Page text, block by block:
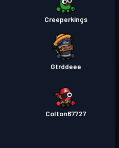
Creeperkings
Gtrddeee
Colton67727